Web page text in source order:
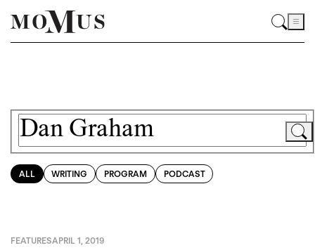
ALL WRITING PROGRAM PODCAST
FEATURESAPRIL 1, 2019